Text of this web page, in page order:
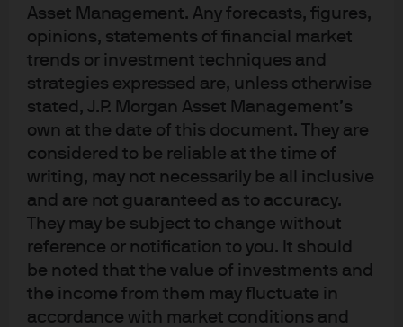
Asset Management. Any forecasts, figures,
opinions, statements of financial market
trends or investment techniques and
strategies expressed are, unless otherwise
stated, J.P. Morgan Asset Management’s
own at the date of this document. They are
considered to be reliable at the time of
writing, may not necessarily be all inclusive
and are not guaranteed as to accuracy.
They may be subject to change without
reference or notification to you. It should
be noted that the value of investments and
the income from them may fluctuate in
accordance with market conditions and
From structural headwinds to potential opportunity
Conditions favor active management
Structuring resilient portfolios
Conclusion
In brief
In portfolio design, every investment decision
is active. Investors have access to a
spectrum of strategies, from various passive
styles (including smart beta) to concentrated,